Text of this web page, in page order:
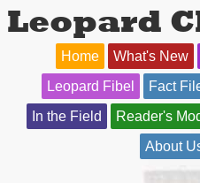
Leopard
Home What's New
Leopard Fibel
Fact
In the Field
Reader's
About